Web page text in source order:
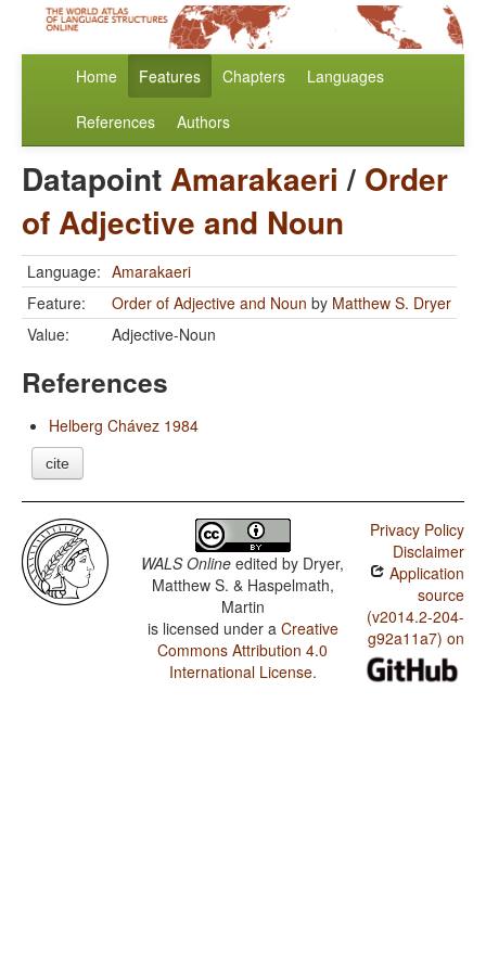
Home Features Chapters Languages
References Authors
DatapointAmarakaeri / Order
of Adjective and Noun
Language: Amarakaeri
Feature:
Order of Adjective and Noun by Matthew S. Dryer
Value:
Adjective-Noun
References
Helberg Chávez 1984
cite
WALS Online edited by Dryer,
Matthew S. & Haspelmath,
Martin
is licensed under a Creative
Commons Attribution 4.0
International License.
Privacy Policy
Disclaimer
Application
source
(v2014.2-204-
g92a11a7) on